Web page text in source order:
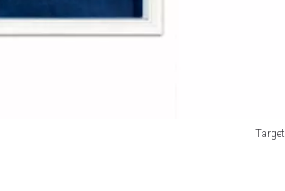
Target